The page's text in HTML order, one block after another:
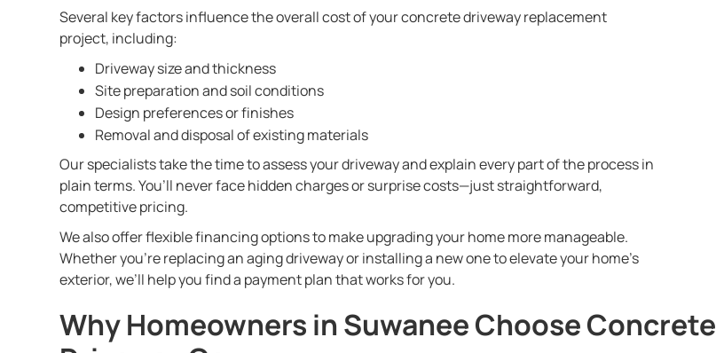
Several key factors influence the overall cost of your concrete driveway replacement
project, including:
Driveway size and thickness
Site preparation and soil conditions
Design preferences or finishes
Removal and disposal of existing materials
Our specialists take the time to assess your driveway and explain every part of the process in
plain terms. You’ll never face hidden charges or surprise costs—just straightforward,
competitive pricing.
We also offer flexible financing options to make upgrading your home more manageable.
Whether you’re replacing an aging driveway or installing a new one to elevate your home’s
exterior, we’ll help you find a payment plan that works for you.
Why Homeowners in Suwanee Choose Concrete